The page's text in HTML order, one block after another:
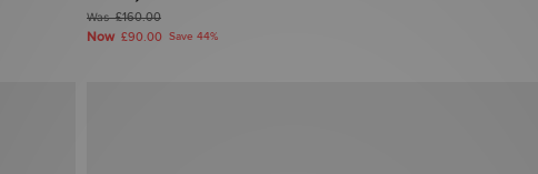
Was£160.00
Now £90.00 Save 44%